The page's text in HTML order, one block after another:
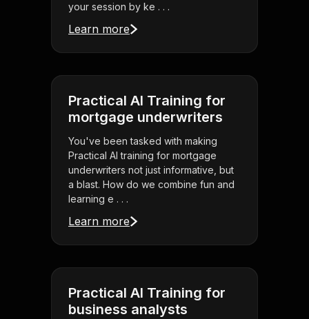
your session by ke . . .
Learn more
Practical AI Training for
mortgage underwriters
You've been tasked with making
Practical AI training for mortgage
underwriters not just informative, but
a blast. How do we combine fun and
learning e . . .
Learn more
Practical AI Training for
business analysts